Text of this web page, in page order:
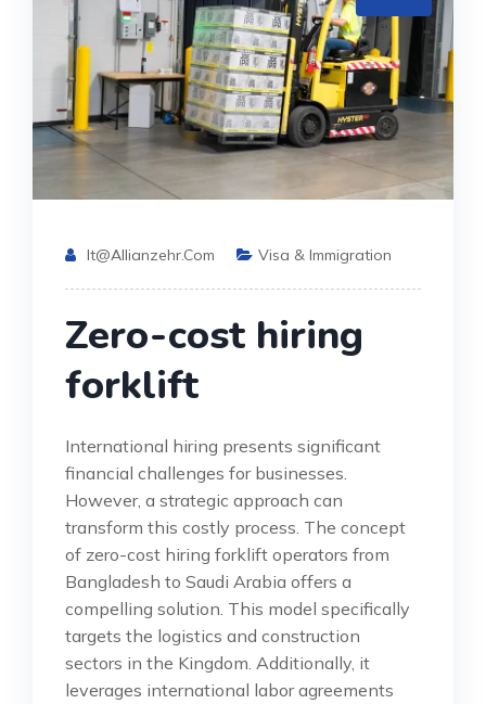
It@allianzehr.com Visa & Immigration
Zero-cost hiring
forklift
International hiring presents significant
financial challenges for businesses.
However, a strategic approach can
transform this costly process. The concept
of zero-cost hiring forklift operators from
Bangladesh to Saudi Arabia offers a
compelling solution. This model specifically
targets the logistics and construction
sectors in the Kingdom. Additionally, it
leverages international labor agreements